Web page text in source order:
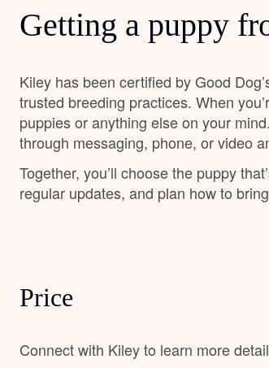
Getting a puppy
Kiley has been certified by Good
trusted breeding practices. When
puppies or anything else on your
through messaging, phone, or video
Together, you’ll choose the puppy
regular updates, and plan how to
Price
Connect with Kiley to learn more